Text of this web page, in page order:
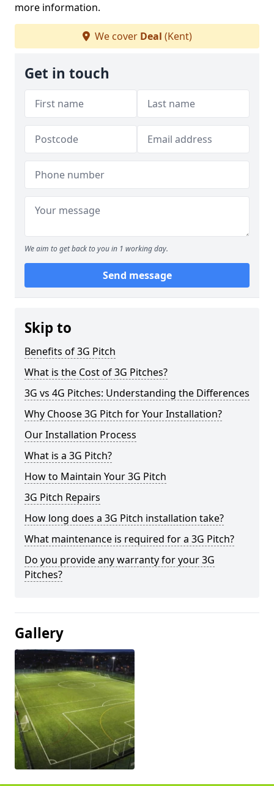
more information.
We cover Deal (Kent)
Get in touch
We aim to get back to you in 1 working day.
Send message
Skip to
Benefits of 3G Pitch
What is the Cost of 3G Pitches?
3G vs 4G Pitches: Understanding the Differences
Why Choose 3G Pitch for Your Installation?
Our Installation Process
What is a 3G Pitch?
How to Maintain Your 3G Pitch
3G Pitch Repairs
How long does a 3G Pitch installation take?
What maintenance is required for a 3G Pitch?
Do you provide any warranty for your 3G
Pitches?
Gallery